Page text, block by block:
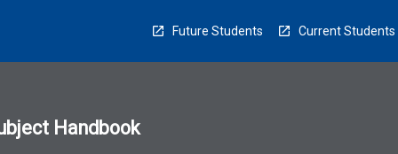
Future Students Current Students
Handbook